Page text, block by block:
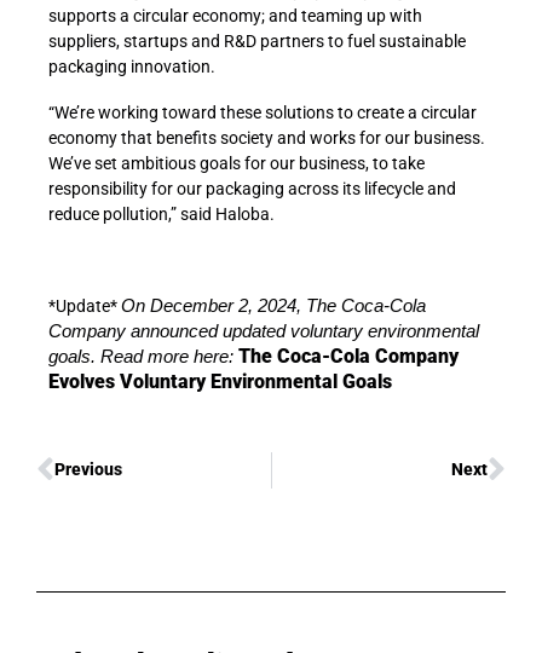
supports a circular economy; and teaming up with
suppliers, startups and R&D partners to fuel sustainable
packaging innovation.
“We’re working toward these solutions to create a circular
economy that benefits society and works for our business.
We’ve set ambitious goals for our business, to take
responsibility for our packaging across its lifecycle and
reduce pollution,” said Haloba.
*Update*On December 2, 2024, The Coca-Cola
Company announced updated voluntary environmental
goals. Read more here: The Coca-Cola Company
Evolves Voluntary Environmental Goals
Previous Next